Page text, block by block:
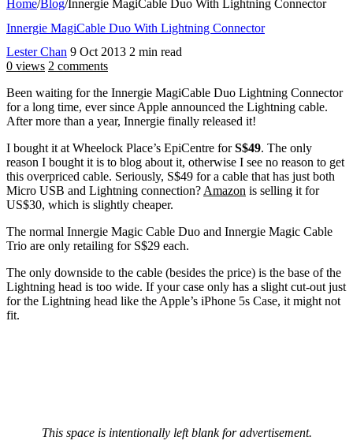
Home/Blog/Innergie MagiCable Duo With Lightning Connector
Innergie MagiCable Duo With Lightning Connector
Lester Chan 9 Oct 2013 2 min read
0 views 2 comments
Been waiting for the Innergie MagiCable Duo Lightning Connector
for a long time, ever since Apple announced the Lightning cable.
After more than a year, Innergie finally released it!
I bought it at Wheelock Place’s EpiCentre forS$49. The only
reason I bought it is to blog about it, otherwise I see no reason to get
this overpriced cable. Seriously, S$49 for a cable that has just both
Micro USB and Lightning connection? Amazon is selling it for
US$30, which is slightly cheaper.
The normal Innergie Magic Cable Duo and Innergie Magic Cable
Trio are only retailing for S$29 each.
The only downside to the cable (besides the price) is the base of the
Lightning head is too wide. If your case only has a slight cut-out just
for the Lightning head like the Apple’s iPhone 5s Case, it might not
fit.
This space is intentionally left blank for advertisement.